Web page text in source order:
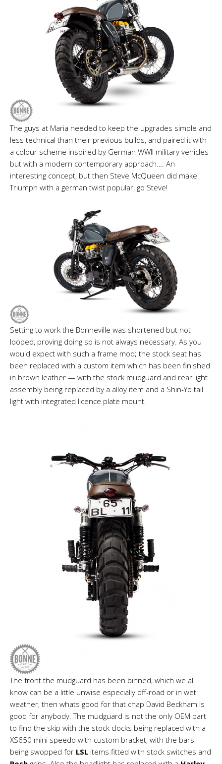
The guys at Maria needed to keep the upgrades simple and
less technical than their previous builds, and paired it with
a colour scheme inspired by German WWII military vehicles
but with a modern contemporary approach…. An
interesting concept, but then Steve McQueen did make
Triumph with a german twist popular, go Steve!
Setting to work the Bonneville was shortened but not
looped, proving doing so is not always necessary. As you
would expect with such a frame mod; the stock seat has
been replaced with a custom item which has been finished
in brown leather — with the stock mudguard and rear light
assembly being replaced by a alloy item and a Shin-Yo tail
light with integrated licence plate mount.
The front the mudguard has been binned, which we all
know can be a little unwise especially off-road or in wet
weather, then whats good for that chap David Beckham is
good for anybody. The mudguard is not the only OEM part
to find the skip with the stock clocks being replaced with a
XS650 mini speedo with custom bracket, with the bars
being swopped for LSL items fitted with stock switches and